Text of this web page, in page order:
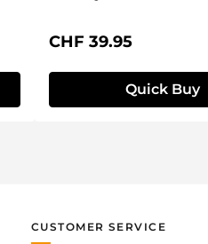
Regular price:
CHF 39.95
Quick Buy
CUSTOMER SERVICE